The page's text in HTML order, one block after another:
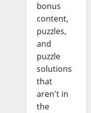
bonus
content,
puzzles,
and
puzzle
solutions
that
aren't in
the